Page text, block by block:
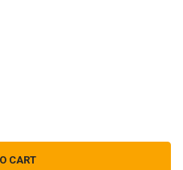
5 BULB LED 90 LUMEN HEADLAMP
OF DELUXE 5 BULB LED 90 LUMEN